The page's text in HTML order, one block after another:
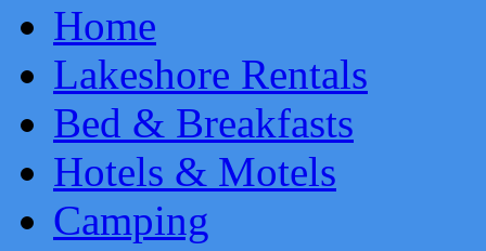
Home
Lakeshore Rentals
Bed & Breakfasts
Hotels & Motels
Camping